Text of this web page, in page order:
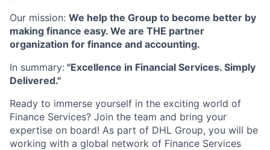
Our mission: We help the Group to become better by
making finance easy. We are THE partner
organization for finance and accounting.
In summary: "Excellence in Financial Services. Simply
Delivered."
Ready to immerse yourself in the exciting world of
Finance Services? Join the team and bring your
expertise on board! As part of DHL Group, you will be
working with a global network of Finance Services